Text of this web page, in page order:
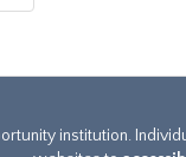
institution.